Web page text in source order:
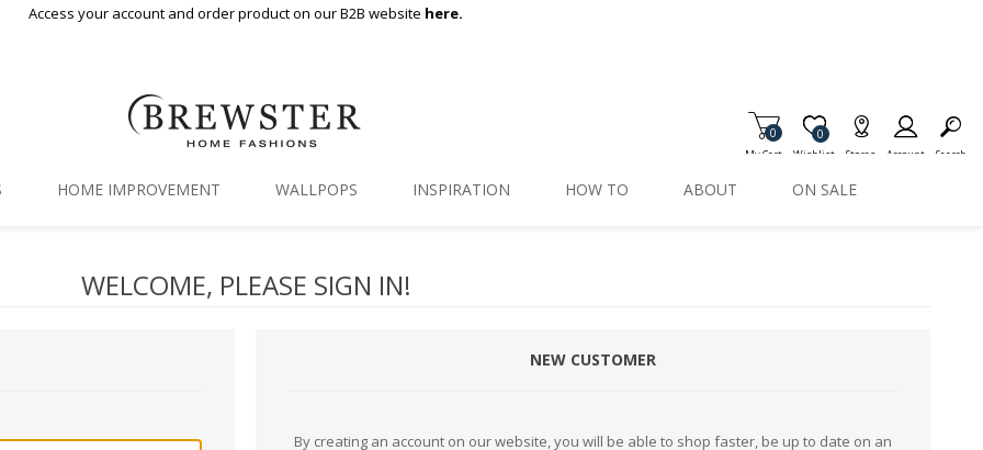
Access your account and order product on our B2B website here.
My Cart
0
Wishlist
Item is Wish List
0
Stores Account Search
HOME IMPROVEMENT WALLPOPS INSPIRATION HOW TO ABOUT ON SALE
WELCOME, PLEASE SIGN IN!
NEW CUSTOMER
By creating an account on our website, you will be able to shop faster, be up to date on an